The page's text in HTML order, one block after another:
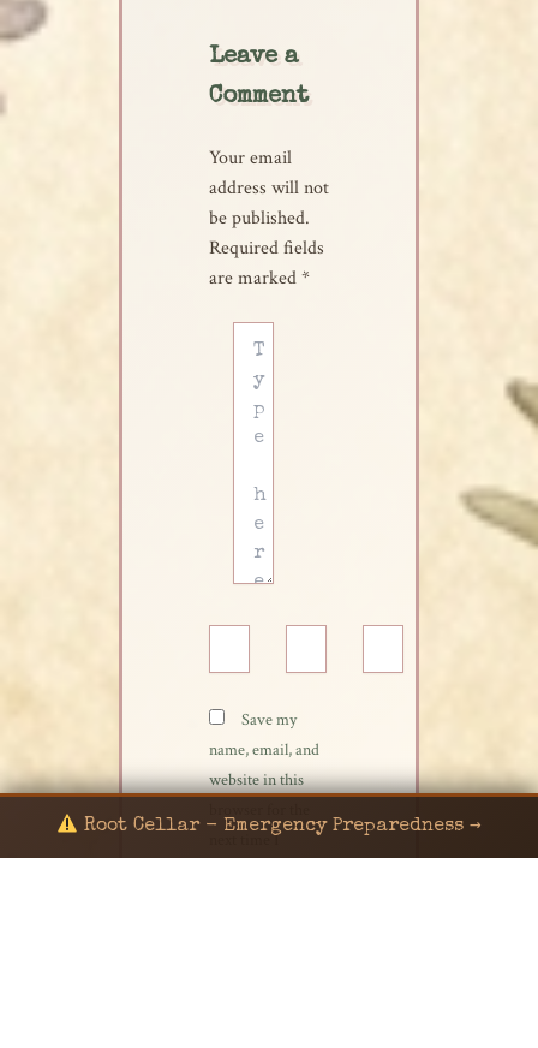
Leave a
Comment
Your email
address will not
be published.
Required fields
are marked*
here..
Save my
name, email, and
website in this
next time I
Root Cellar - Emergency Preparedness →